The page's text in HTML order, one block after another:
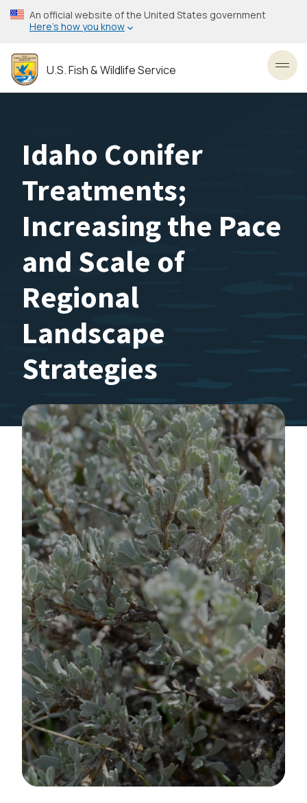
Skip
to
content
An official website of the United States government
Here’s how you know
U.S. Fish & Wildlife Service
Idaho Conifer
Treatments;
Increasing the Pace
and Scale of
Regional
Landscape
Strategies